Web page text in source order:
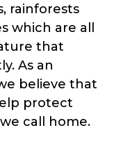
rainforests
which are all
that
As an
believe that
protect
call home.